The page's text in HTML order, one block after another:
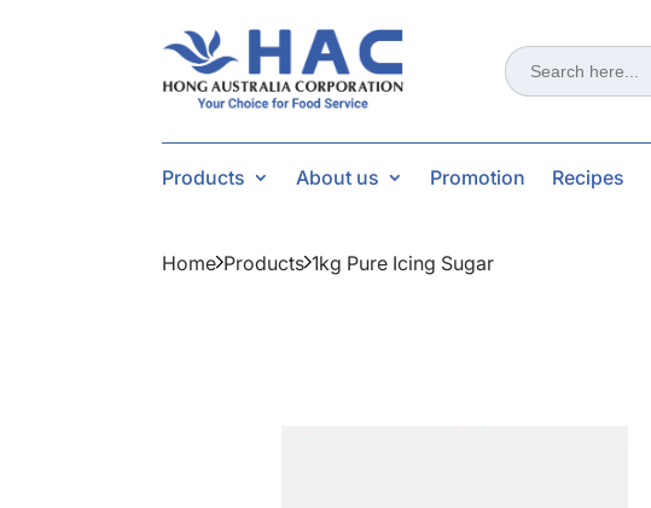
Search
for:
Products About us Promotion Recipes
Home Products 1kg Pure Icing Sugar